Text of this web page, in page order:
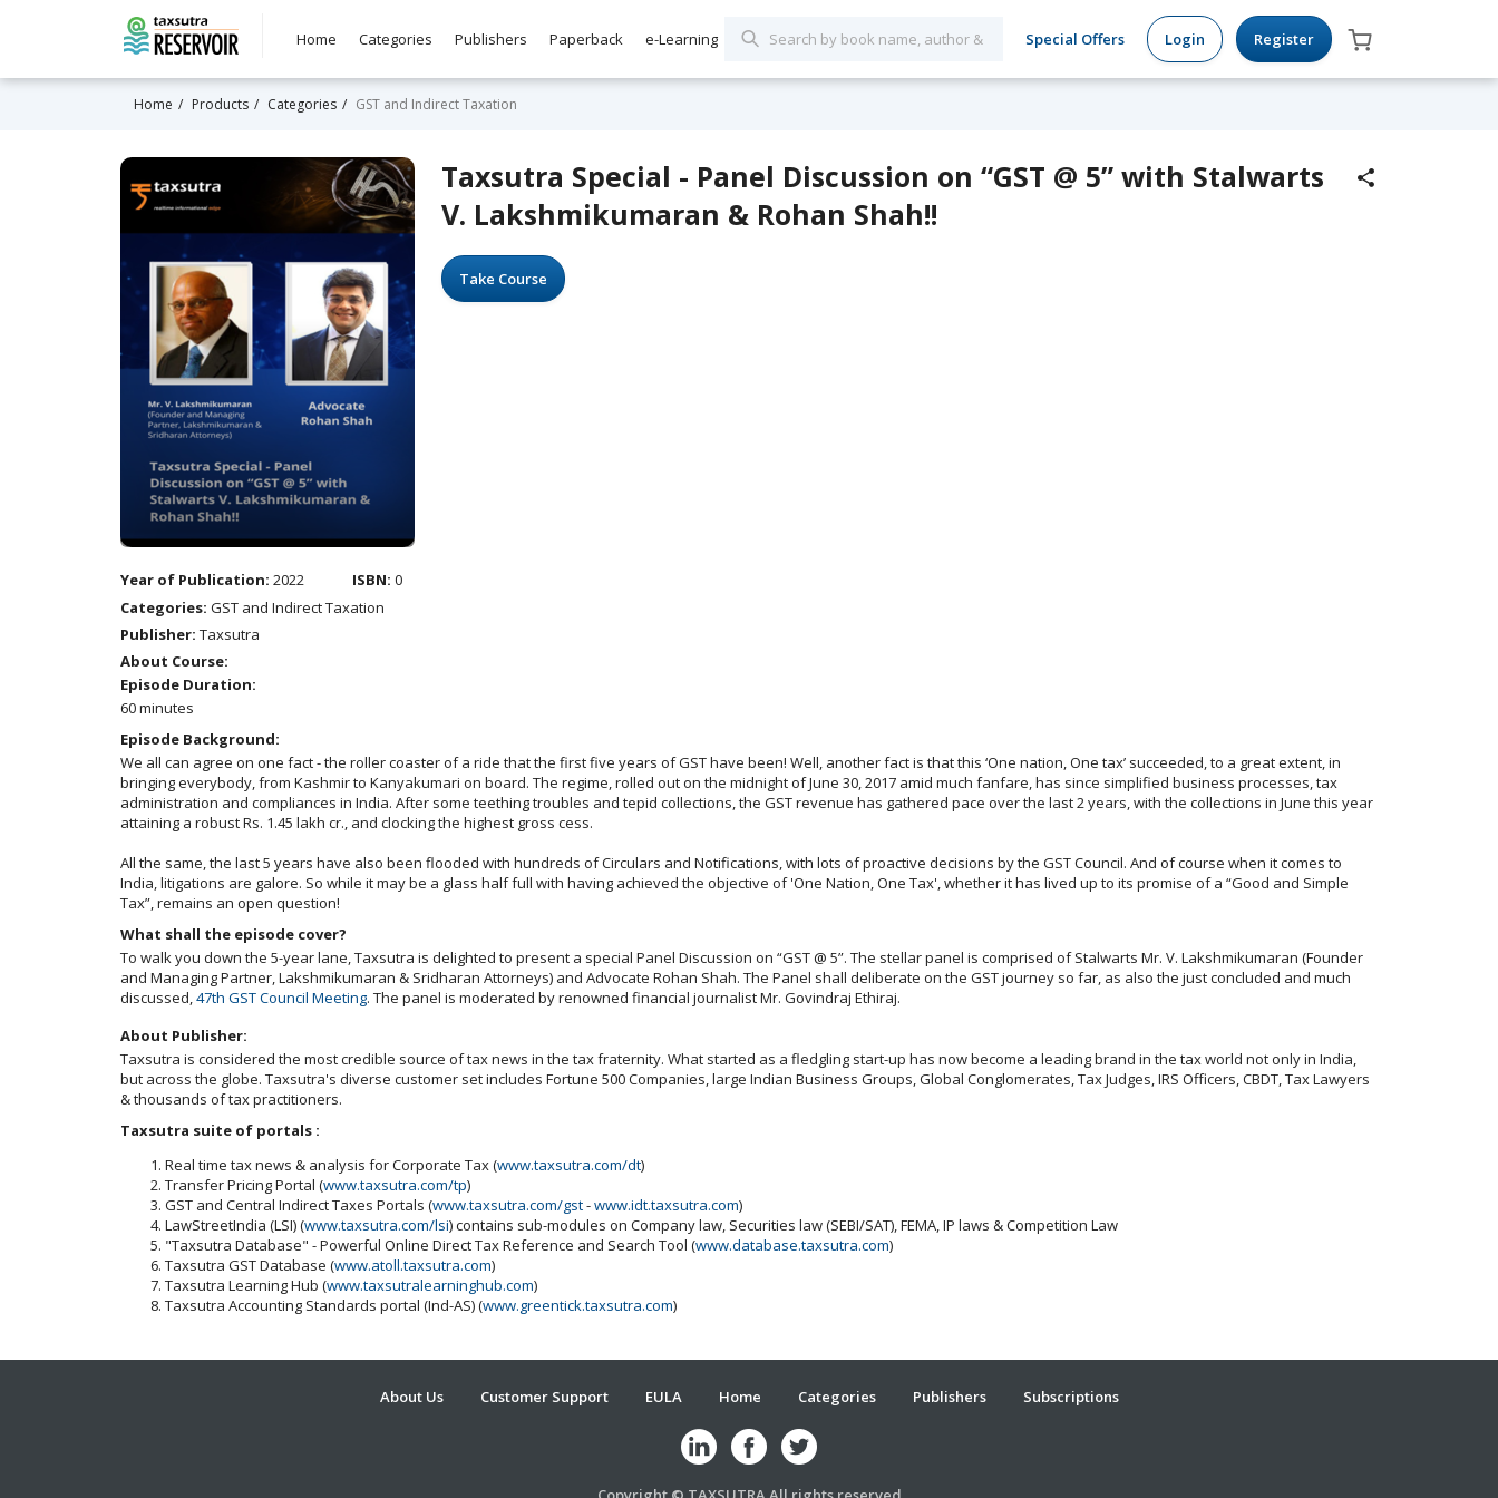
Home Categories Publishers Paperback e-Learning Special Offers Login Register
Home Products Categories GST and Indirect Taxation
Taxsutra Special - Panel Discussion on “GST @ 5” with Stalwarts
V. Lakshmikumaran & Rohan Shah!!
Take Course
Year of Publication: 2022 ISBN: 0
Categories: GST and Indirect Taxation
Publisher: Taxsutra
About Course:
Episode Duration:
60 minutes
Episode Background:
We all can agree on one fact - the roller coaster of a ride that the first five years of GST have been! Well, another fact is that this ‘One nation, One tax’ succeeded, to a great extent, in
bringing everybody, from Kashmir to Kanyakumari on board. The regime, rolled out on the midnight of June 30, 2017 amid much fanfare, has since simplified business processes, tax
administration and compliances in India. After some teething troubles and tepid collections, the GST revenue has gathered pace over the last 2 years, with the collections in June this year
attaining a robust Rs. 1.45 lakh cr., and clocking the highest gross cess.
All the same, the last 5 years have also been flooded with hundreds of Circulars and Notifications, with lots of proactive decisions by the GST Council. And of course when it comes to
India, litigations are galore. So while it may be a glass half full with having achieved the objective of 'One Nation, One Tax', whether it has lived up to its promise of a “Good and Simple
Tax”, remains an open question!
What shall the episode cover?
To walk you down the 5-year lane, Taxsutra is delighted to present a special Panel Discussion on “GST @ 5”. The stellar panel is comprised of Stalwarts Mr. V. Lakshmikumaran (Founder
and Managing Partner, Lakshmikumaran & Sridharan Attorneys) and Advocate Rohan Shah. The Panel shall deliberate on the GST journey so far, as also the just concluded and much
discussed,47th GST Council Meeting. The panel is moderated by renowned financial journalist Mr. Govindraj Ethiraj.
About Publisher:
Taxsutra is considered the most credible source of tax news in the tax fraternity. What started as a fledgling start-up has now become a leading brand in the tax world not only in India,
but across the globe. Taxsutra's diverse customer set includes Fortune 500 Companies, large Indian Business Groups, Global Conglomerates, Tax Judges, IRS Officers, CBDT, Tax Lawyers
& thousands of tax practitioners.
Taxsutra suite of portals :
Real time tax news & analysis for Corporate Tax (www.taxsutra.com/dt)
Transfer Pricing Portal (www.taxsutra.com/tp)
GST and Central Indirect Taxes Portals (www.taxsutra.com/gst-www.idt.taxsutra.com)
LawStreetIndia (LSI) (www.taxsutra.com/lsi) contains sub-modules on Company law, Securities law (SEBI/SAT), FEMA, IP laws & Competition Law
"Taxsutra Database" - Powerful Online Direct Tax Reference and Search Tool (www.database.taxsutra.com)
Taxsutra GST Database (www.atoll.taxsutra.com)
Taxsutra Learning Hub (www.taxsutralearninghub.com)
Taxsutra Accounting Standards portal (Ind-AS) (www.greentick.taxsutra.com)
About Us Customer Support EULA Home Categories Publishers Subscriptions